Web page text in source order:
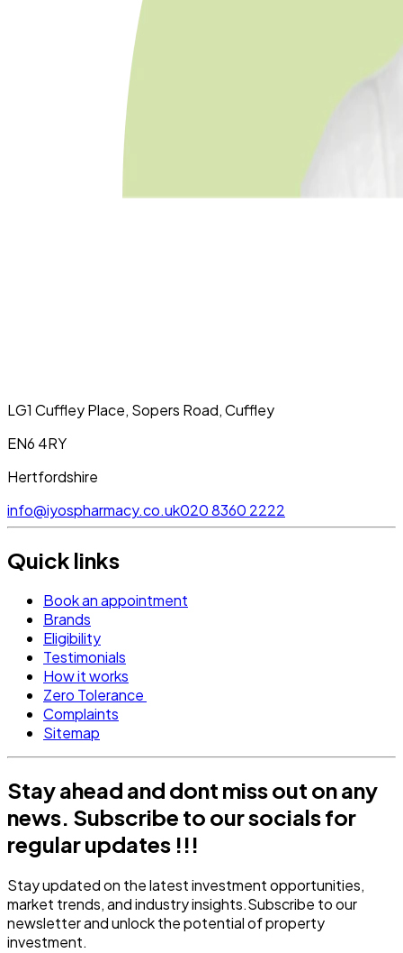
LG1 Cuffley Place, Sopers Road, Cuffley
EN6 4RY
Hertfordshire
info@iyospharmacy.co.uk020 8360 2222
Quick links
Book an appointment
Brands
Eligibility
Testimonials
How it works
Zero Tolerance
Complaints
Sitemap
Stay ahead and dont miss out on any
news. Subscribe to our socials for
regular updates !!!
Stay updated on the latest investment opportunities,
market trends, and industry insights.Subscribe to our
newsletter and unlock the potential of property
investment.